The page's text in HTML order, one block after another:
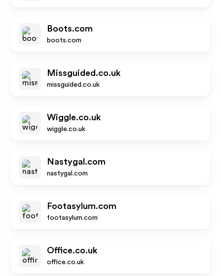
Boots.com
boots.com
Missguided.co.uk
missguided.co.uk
Wiggle.co.uk
wiggle.co.uk
Nastygal.com
nastygal.com
Footasylum.com
footasylum.com
Office.co.uk
office.co.uk